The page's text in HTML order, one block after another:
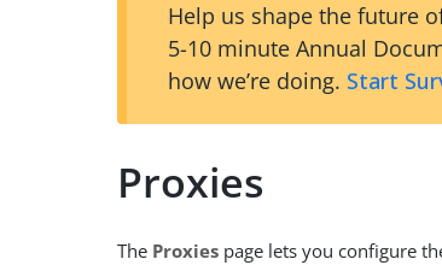
Help us shape the future
5-10 minute Annual
how we’re doing. Start
Proxies
The Proxies page lets you configure